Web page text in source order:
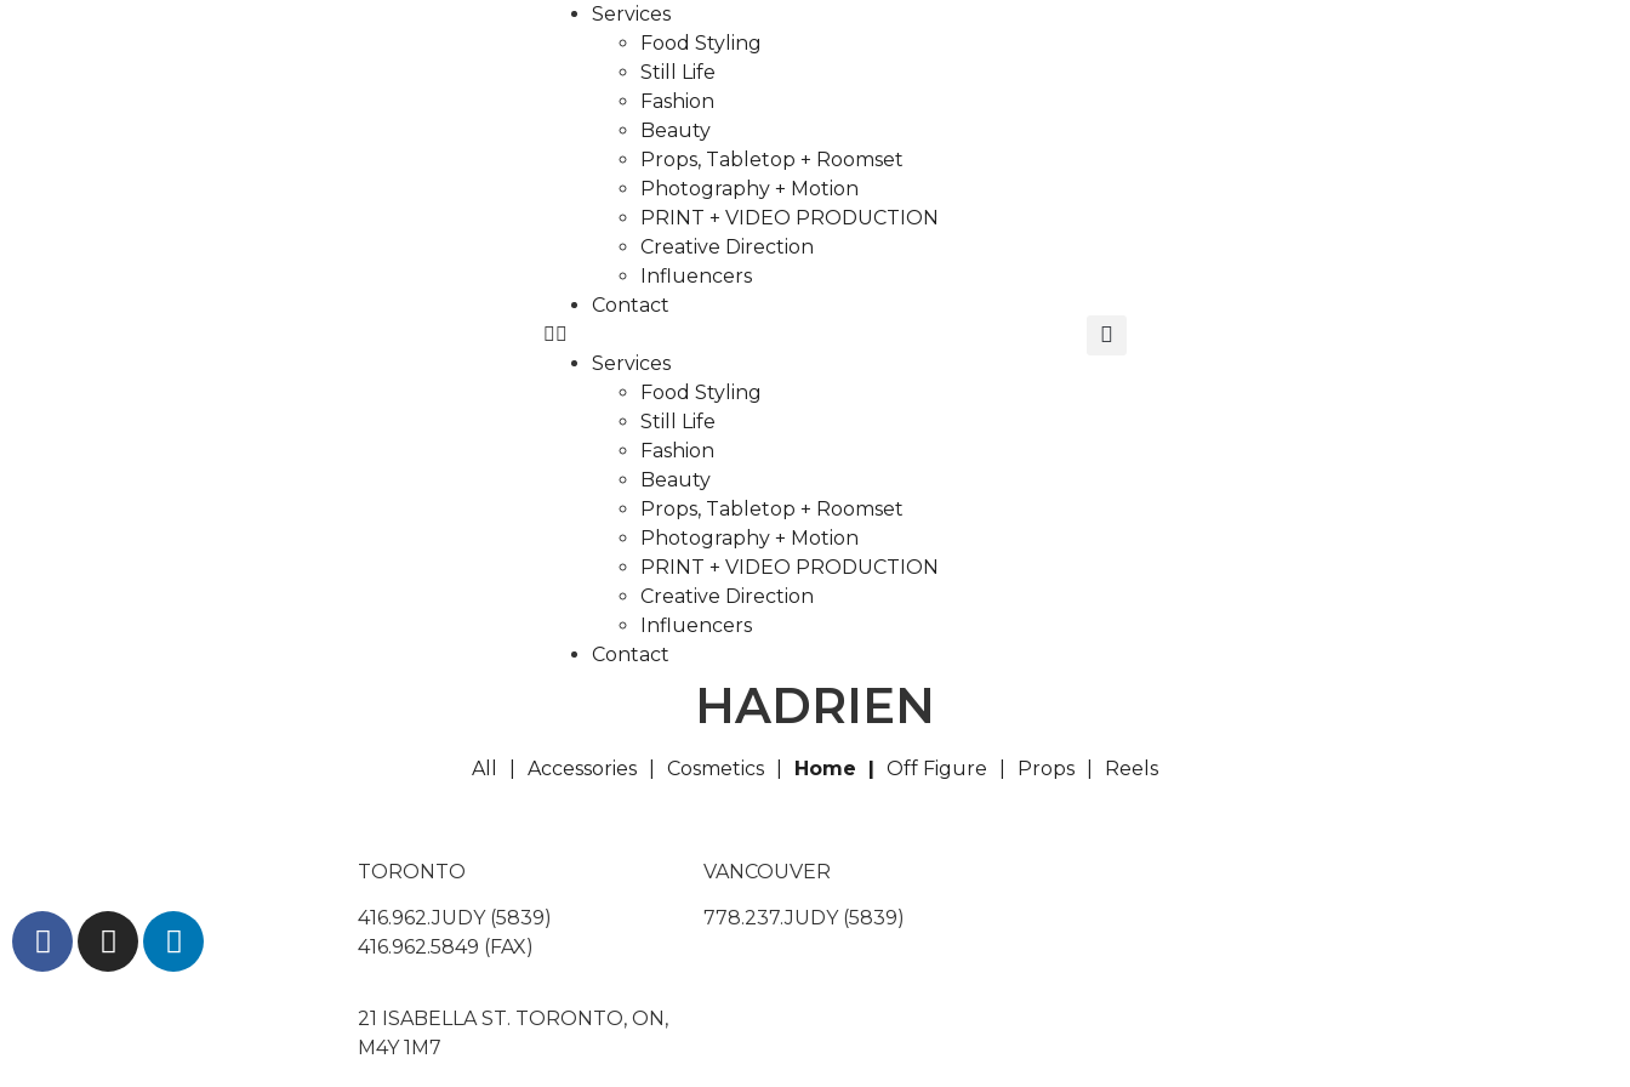
Services
Food Styling
Still Life
Fashion
Beauty
Props, Tabletop + Roomset
Photography + Motion
PRINT + VIDEO PRODUCTION
Creative Direction
Influencers
Contact
Services
Food Styling
Still Life
Fashion
Beauty
Props, Tabletop + Roomset
Photography + Motion
PRINT + VIDEO PRODUCTION
Creative Direction
Influencers
Contact
HADRIEN
All Accessories Cosmetics Home Off Figure Props Reels
TORONTO
416.962.JUDY (5839)
416.962.5849 (FAX)
21 ISABELLA ST. TORONTO, ON,
M4Y 1M7
VANCOUVER
778.237.JUDY (5839)